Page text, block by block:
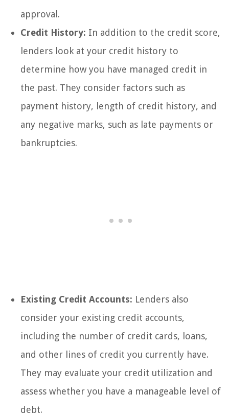
approval.
Credit History: In addition to the credit score,
lenders look at your credit history to
determine how you have managed credit in
the past. They consider factors such as
payment history, length of credit history, and
any negative marks, such as late payments or
bankruptcies.
Existing Credit Accounts: Lenders also
consider your existing credit accounts,
including the number of credit cards, loans,
and other lines of credit you currently have.
They may evaluate your credit utilization and
assess whether you have a manageable level of
debt.